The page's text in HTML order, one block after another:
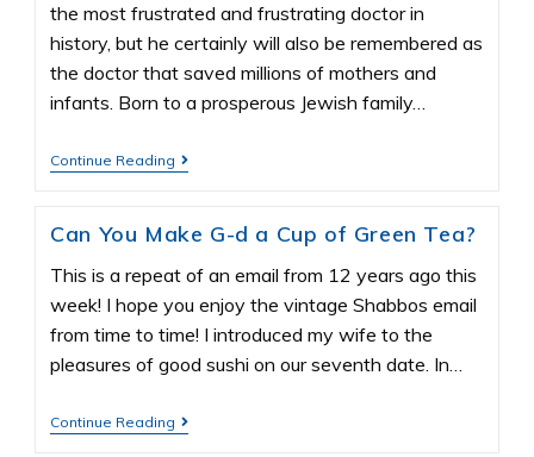
the most frustrated and frustrating doctor in
history, but he certainly will also be remembered as
the doctor that saved millions of mothers and
infants. Born to a prosperous Jewish family…
Continue Reading
Can You Make G-d a Cup of Green Tea?
This is a repeat of an email from 12 years ago this
week! I hope you enjoy the vintage Shabbos email
from time to time! I introduced my wife to the
pleasures of good sushi on our seventh date. In…
Continue Reading